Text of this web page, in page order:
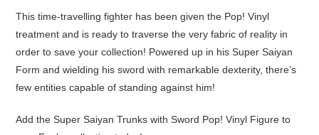
This time-travelling fighter has been given the Pop! Vinyl
treatment and is ready to traverse the very fabric of reality in
order to save your collection! Powered up in his Super Saiyan
Form and wielding his sword with remarkable dexterity, there’s
few entities capable of standing against him!
Add the Super Saiyan Trunks with Sword Pop! Vinyl Figure to